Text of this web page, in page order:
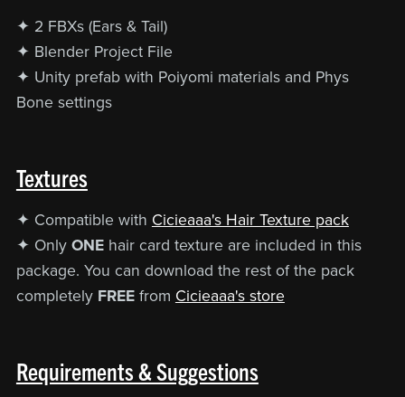
✦ 2 FBXs (Ears & Tail)
✦ Blender Project File
✦ Unity prefab with Poiyomi materials and Phys
Bone settings
Textures
✦ Compatible with Cicieaaa's Hair Texture pack
✦ Only ONE hair card texture are included in this
package. You can download the rest of the pack
completely FREE from Cicieaaa's store
Requirements & Suggestions